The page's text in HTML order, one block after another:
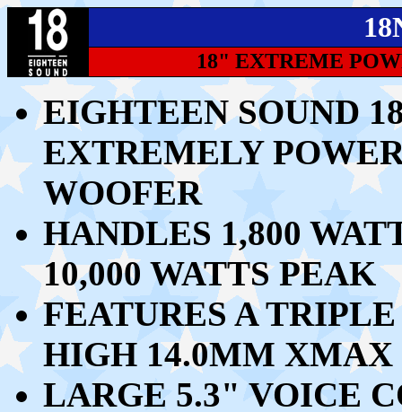
18" EXTREME
EIGHTEEN SOUND
EXTREMELY
WOOFER
HANDLES 1,800
10,000 WATTS PEAK
FEATURES A
HIGH 14.0MM XMAX
LARGE 5.3" VOICE